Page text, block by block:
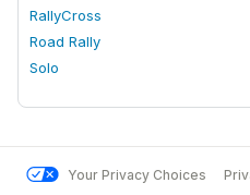
RallyCross
Road Rally
Solo
Your Privacy Choices